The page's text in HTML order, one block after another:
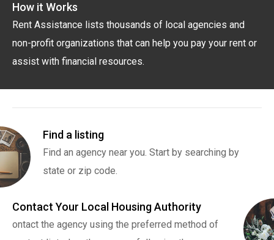
How it Works
Rent Assistance lists thousands of local agencies and
non-profit organizations that can help you pay your rent or
assist with financial resources.
Find a listing
Find an agency near you. Start by searching by
state or zip code.
Contact Your Local Housing Authority
ontact the agency using the preferred method of